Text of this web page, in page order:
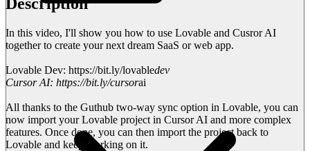
In this video, I'll show you how to use Lovable and Cusror AI
together to create your next dream SaaS or web app.
Lovable Dev: https://bit.ly/lovabledev
Cursor AI: https://bit.ly/cursorai
All thanks to the Guthub two-way sync option in Lovable, you can
now import your Lovable project in Cursor AI and more complex
features. Once done, you can then import the project back to
Lovable and keep working on it.